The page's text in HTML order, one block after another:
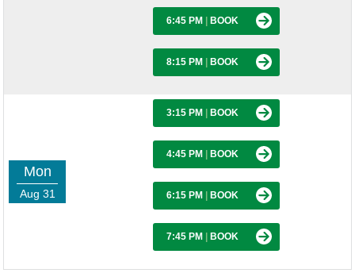
6:45 PM BOOK
8:15 PM BOOK
Mon
Aug 31
3:15 PM BOOK
4:45 PM BOOK
6:15 PM BOOK
7:45 PM BOOK